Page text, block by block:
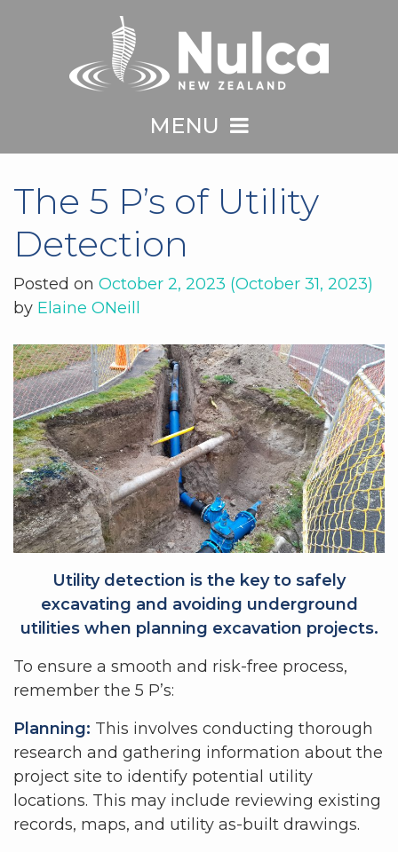
MENU
The 5 P’s of Utility
Detection
Posted on October 2, 2023 (October 31, 2023)
by Elaine ONeill
Utility detection is the key to safely
excavating and avoiding underground
utilities when planning excavation projects.
To ensure a smooth and risk-free process,
remember the 5 P’s:
Planning: This involves conducting thorough
research and gathering information about the
project site to identify potential utility
locations. This may include reviewing existing
records, maps, and utility as-built drawings.